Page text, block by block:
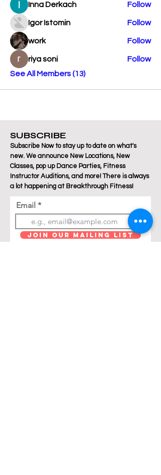
Inna Derkach Follow
Igor Istomin Follow
work Follow
riya soni
Follow
See All Members (13)
SUBSCRIBE
Subscribe Now to stay up to date on what's
new. We announce New Locations, New
Classes, pop up Dance Parties, Fitness
Instructor Auditions, and more! There is always
a lot happening at Breakthrough Fitness!
Email
Join Our Mailing List